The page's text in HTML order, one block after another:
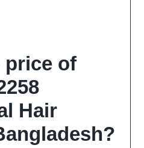
price of
Hair